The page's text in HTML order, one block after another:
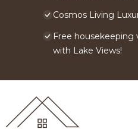
Cosmos Living
Free housekeeping
with Lake Views!